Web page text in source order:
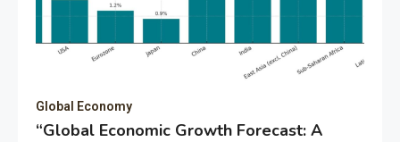
Global Economy
“Global Economic Growth Forecast: A